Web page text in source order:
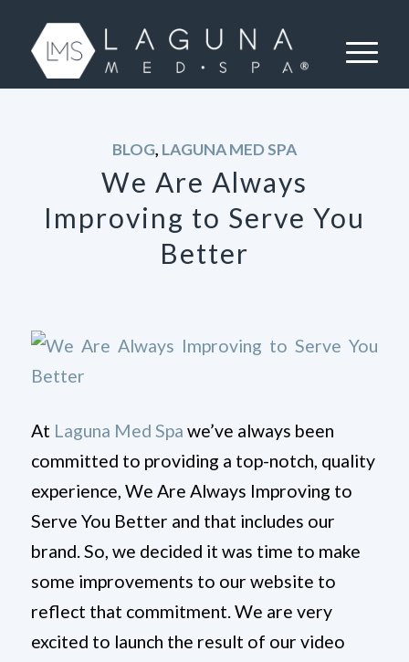
BLOG, LAGUNA MED SPA
We Are Always
Improving to Serve You
Better
At Laguna Med Spa we’ve always been
committed to providing a top-notch, quality
experience, We Are Always Improving to
Serve You Better and that includes our
brand. So, we decided it was time to make
some improvements to our website to
reflect that commitment. We are very
excited to launch the result of our video